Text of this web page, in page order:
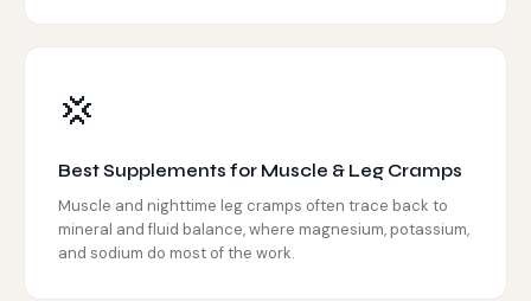
💢
Best Supplements for Muscle & Leg Cramps
Muscle and nighttime leg cramps often trace back to
mineral and fluid balance, where magnesium, potassium,
and sodium do most of the work.